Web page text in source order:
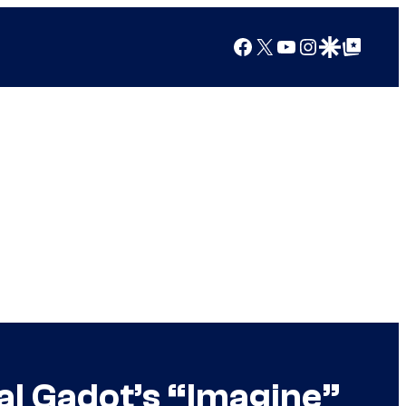
Facebook
X YouTube
Instagram
Google Discover
Google Top Posts
Gadot’s “Imagine”